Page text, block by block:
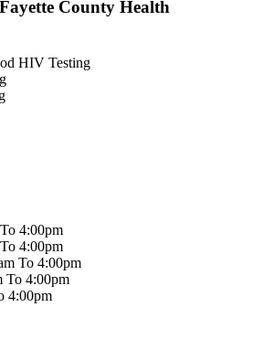
County Health
HIV Testing
4:00pm
4:00pm
To 4:00pm
To 4:00pm
4:00pm